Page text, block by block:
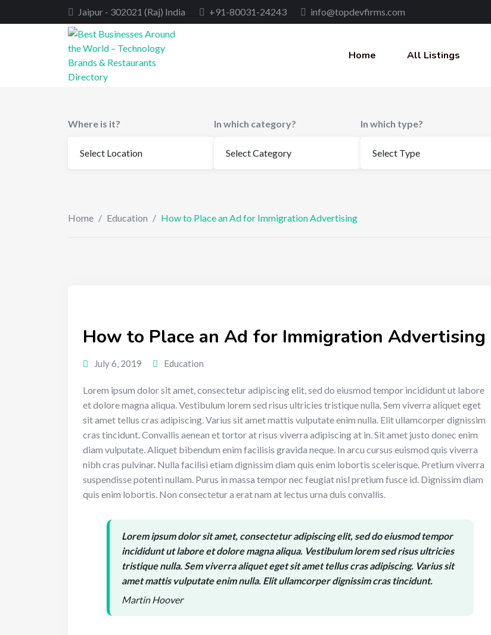
Jaipur - 302021 (Raj) India +91-80031-24243 info@topdevfirms.com
Home All Listings
Where is it? In which category? In which type?
Home / Education / How to Place an Ad for Immigration Advertising
How to Place an Ad for Immigration Advertising
July 6, 2019 Education
Lorem ipsum dolor sit amet, consectetur adipiscing elit, sed do eiusmod tempor incididunt ut labore
et dolore magna aliqua. Vestibulum lorem sed risus ultricies tristique nulla. Sem viverra aliquet eget
sit amet tellus cras adipiscing. Varius sit amet mattis vulputate enim nulla. Elit ullamcorper dignissim
cras tincidunt. Convallis aenean et tortor at risus viverra adipiscing at in. Sit amet justo donec enim
diam vulputate. Aliquet bibendum enim facilisis gravida neque. In arcu cursus euismod quis viverra
nibh cras pulvinar. Nulla facilisi etiam dignissim diam quis enim lobortis scelerisque. Pretium viverra
suspendisse potenti nullam. Purus in massa tempor nec feugiat nisl pretium fusce id. Dignissim diam
quis enim lobortis. Non consectetur a erat nam at lectus urna duis convallis.
Lorem ipsum dolor sit amet, consectetur adipiscing elit, sed do eiusmod tempor
incididunt ut labore et dolore magna aliqua. Vestibulum lorem sed risus ultricies
tristique nulla. Sem viverra aliquet eget sit amet tellus cras adipiscing. Varius sit
amet mattis vulputate enim nulla. Elit ullamcorper dignissim cras tincidunt.
Martin Hoover